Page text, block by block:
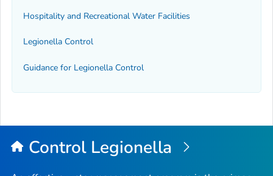
Hospitality and Recreational Water Facilities
Legionella Control
Guidance for Legionella Control
Control Legionella